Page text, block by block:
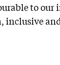
to our
inclusive